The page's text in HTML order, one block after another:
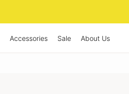
Accessories Sale About Us